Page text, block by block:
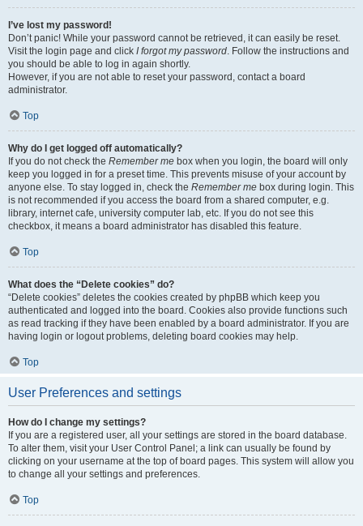
I’ve lost my password!
Don’t panic! While your password cannot be retrieved, it can easily be reset.
Visit the login page and click I forgot my password. Follow the instructions and
you should be able to log in again shortly.
However, if you are not able to reset your password, contact a board
administrator.
Top
Why do I get logged off automatically?
If you do not check the Remember me box when you login, the board will only
keep you logged in for a preset time. This prevents misuse of your account by
anyone else. To stay logged in, check the Remember me box during login. This
is not recommended if you access the board from a shared computer, e.g.
library, internet cafe, university computer lab, etc. If you do not see this
checkbox, it means a board administrator has disabled this feature.
Top
What does the “Delete cookies” do?
“Delete cookies” deletes the cookies created by phpBB which keep you
authenticated and logged into the board. Cookies also provide functions such
as read tracking if they have been enabled by a board administrator. If you are
having login or logout problems, deleting board cookies may help.
Top
User Preferences and settings
How do I change my settings?
If you are a registered user, all your settings are stored in the board database.
To alter them, visit your User Control Panel; a link can usually be found by
clicking on your username at the top of board pages. This system will allow you
to change all your settings and preferences.
Top